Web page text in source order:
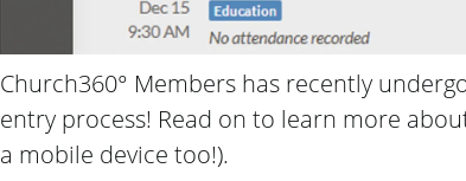
Church360° Members has recently
entry process! Read on to learn more
a mobile device too!).